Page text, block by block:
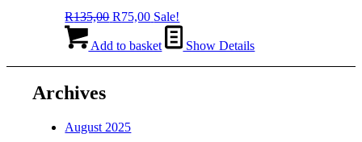
R135,00 Original
was:
R75,00Current
price
is:
Sale!
Add to basket Show Details
Archives
August 2025